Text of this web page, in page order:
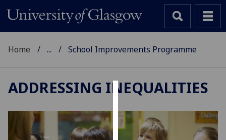
Cookies
We
Home ... School Improvements Programme
ADDRESSING INEQUALITIES